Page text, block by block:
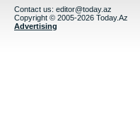
Contact us: editor@today.az
Copyright © 2005-2026 Today.Az
Advertising